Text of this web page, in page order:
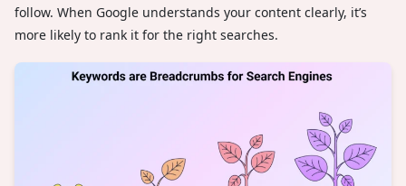
follow. When Google understands your content clearly, it’s
more likely to rank it for the right searches.